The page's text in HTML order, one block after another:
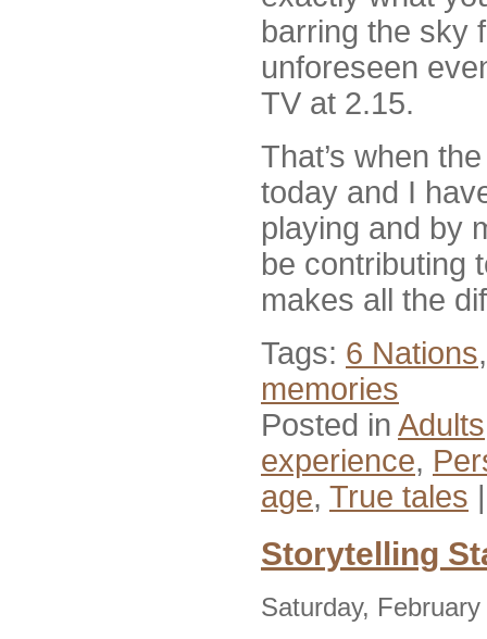
barring the sky
unforeseen
TV at 2.15.
That’s when
today and I
playing and by
be contributing
makes all the
Tags: 6 Nations
memories
Posted in Adults
experience,
age, True tales
Storytelling
Saturday,